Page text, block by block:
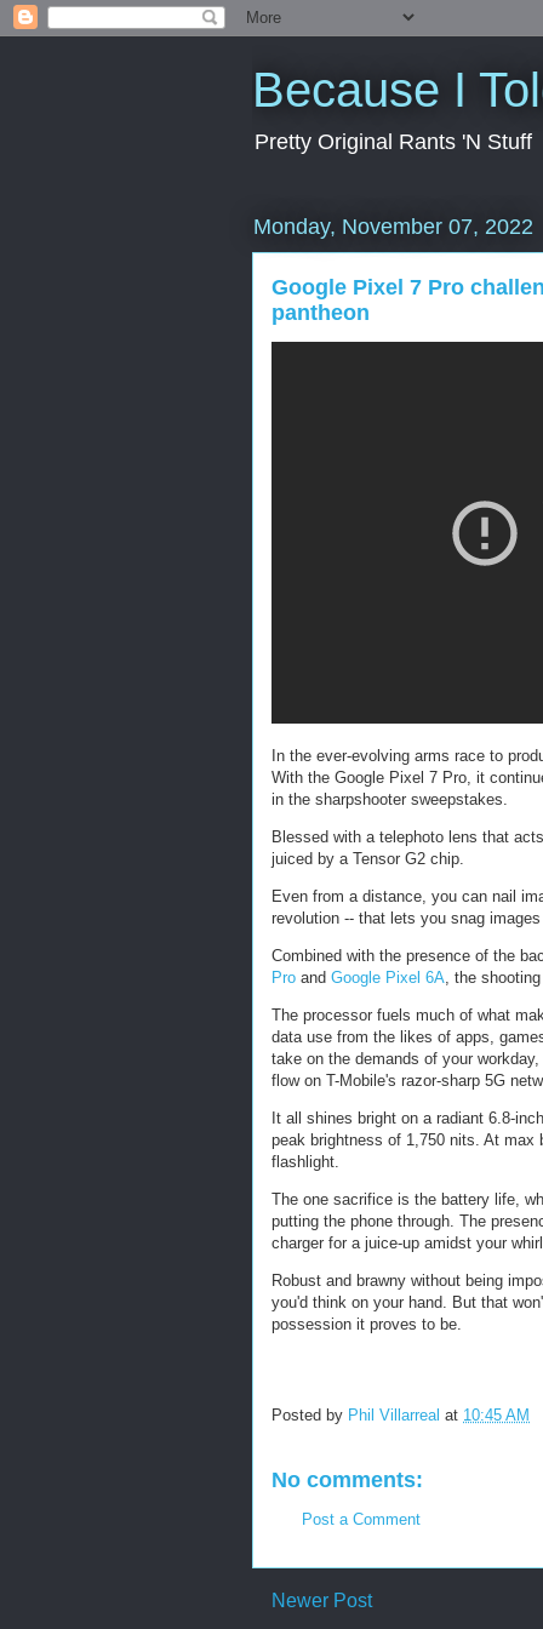
Because I
Pretty Original Rants 'N Stuff
Monday, November 07, 2022
Google Pixel 7 Pro
pantheon
In the ever-evolving arms race to
With the Google Pixel 7 Pro, it
in the sharpshooter sweepstakes.
Blessed with a telephoto lens that
juiced by a Tensor G2 chip.
Even from a distance, you can nail
revolution -- that lets you snag
Combined with the presence of the
Pro and Google Pixel 6A, the
The processor fuels much of what
data use from the likes of apps,
take on the demands of your
flow on T-Mobile's razor-sharp 5G
It all shines bright on a radiant 6.8-
peak brightness of 1,750 nits. At max
flashlight.
The one sacrifice is the battery life,
putting the phone through. The
charger for a juice-up amidst your
Robust and brawny without being
you'd think on your hand. But that
possession it proves to be.
Posted by Phil Villarreal at 10:45 AM
No comments:
Post a Comment
Newer Post